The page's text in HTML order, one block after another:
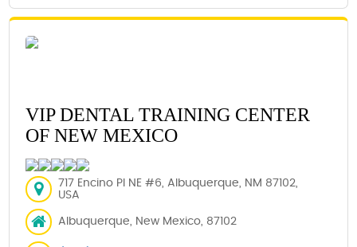
VIP DENTAL TRAINING CENTER
OF NEW MEXICO
717 Encino Pl NE #6, Albuquerque, NM 87102,
USA
Albuquerque, New Mexico, 87102